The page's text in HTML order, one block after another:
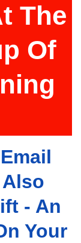
The
Of
- An
Your